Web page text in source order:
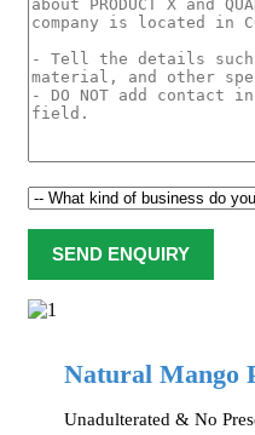
Natural Mango
Unadulterated & No